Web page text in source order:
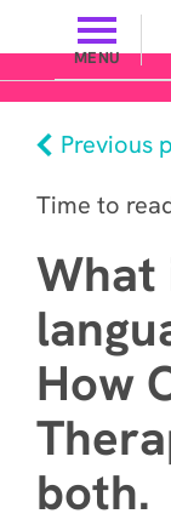
MENU
Previous
Time to
What
How
both.